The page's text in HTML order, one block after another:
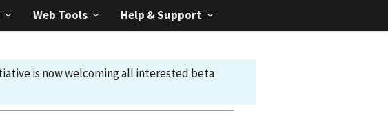
Web Tools Help & Support
is now welcoming all interested beta